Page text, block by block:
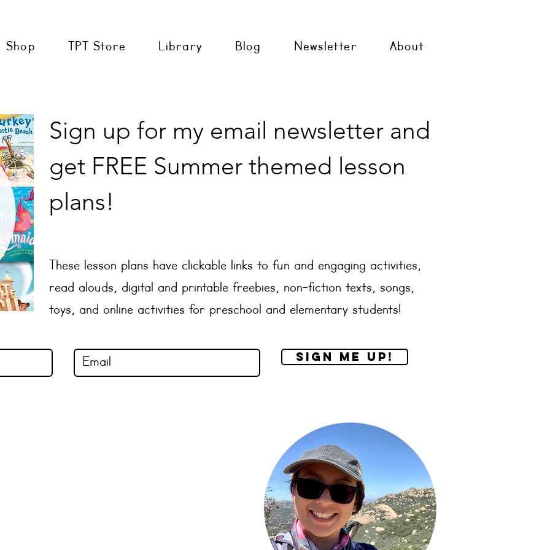
Shop TPT Store Library Blog Newsletter About
Sign up for my email newsletter and
get FREE Summer themed lesson
plans!
These lesson plans have clickable links to fun and engaging activities,
read alouds, digital and printable freebies, non-fiction texts, songs,
toys, and online activities for preschool and elementary students!
Sign me up!